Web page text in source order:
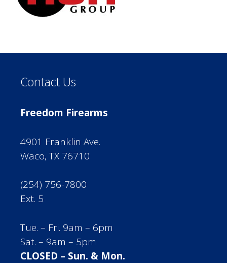
Contact Us
Freedom Firearms
4901 Franklin Ave.
Waco, TX 76710
(254) 756-7800
Ext. 5
Tue. – Fri. 9am – 6pm
Sat. – 9am – 5pm
CLOSED – Sun. & Mon.